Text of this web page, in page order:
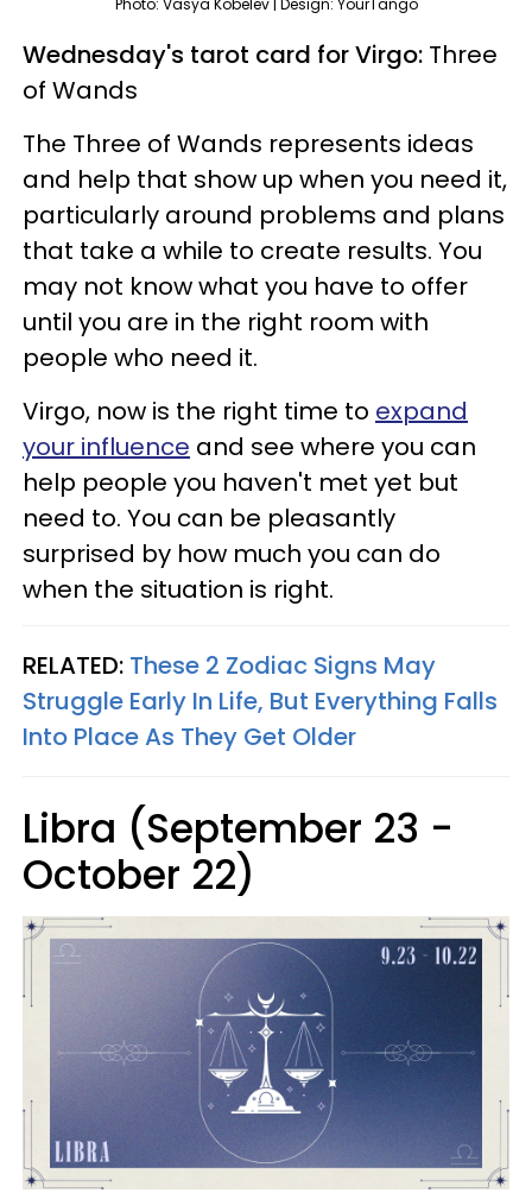
Wednesday's tarot card for Virgo: Three
of Wands
The Three of Wands represents ideas
and help that show up when you need it,
particularly around problems and plans
that take a while to create results. You
may not know what you have to offer
until you are in the right room with
people who need it.
Virgo, now is the right time to expand
your influence and see where you can
help people you haven't met yet but
need to. You can be pleasantly
surprised by how much you can do
when the situation is right.
RELATED: These 2 Zodiac Signs May
Struggle Early In Life, But Everything Falls
Into Place As They Get Older
Libra (September 23 -
October 22)